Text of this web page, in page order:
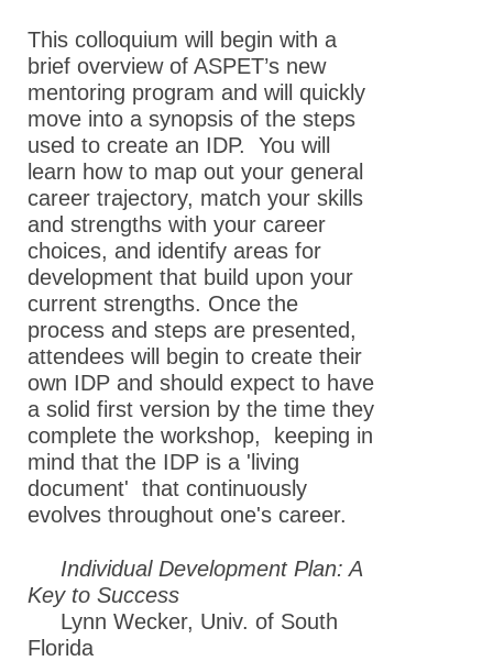
This colloquium will begin with a
brief overview of ASPET’s new
mentoring program and will quickly
move into a synopsis of the steps
used to create an IDP. You will
learn how to map out your general
career trajectory, match your skills
and strengths with your career
choices, and identify areas for
development that build upon your
current strengths. Once the
process and steps are presented,
attendees will begin to create their
own IDP and should expect to have
a solid first version by the time they
complete the workshop, keeping in
mind that the IDP is a 'living
document' that continuously
evolves throughout one's career.
Individual Development Plan: A
Key to Success
Lynn Wecker, Univ. of South
Florida